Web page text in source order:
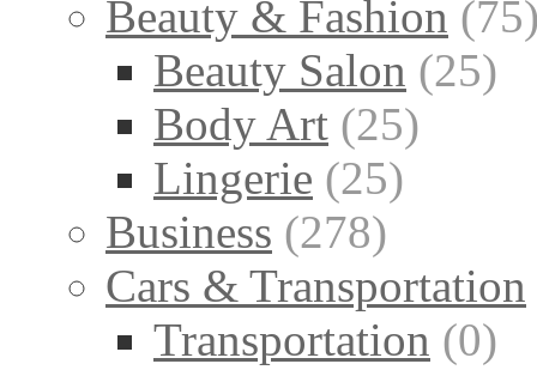
Beauty & Fashion
Beauty Salon (25)
Body Art (25)
Lingerie (25)
Business (278)
Cars & Transportation
Transportation (0)